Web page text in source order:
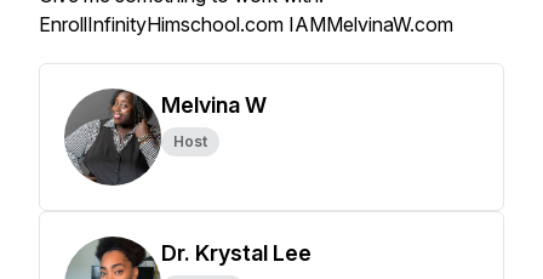
EnrollInfinityHimschool.com IAMMelvinaW.com
Melvina W
Host
Dr. Krystal Lee